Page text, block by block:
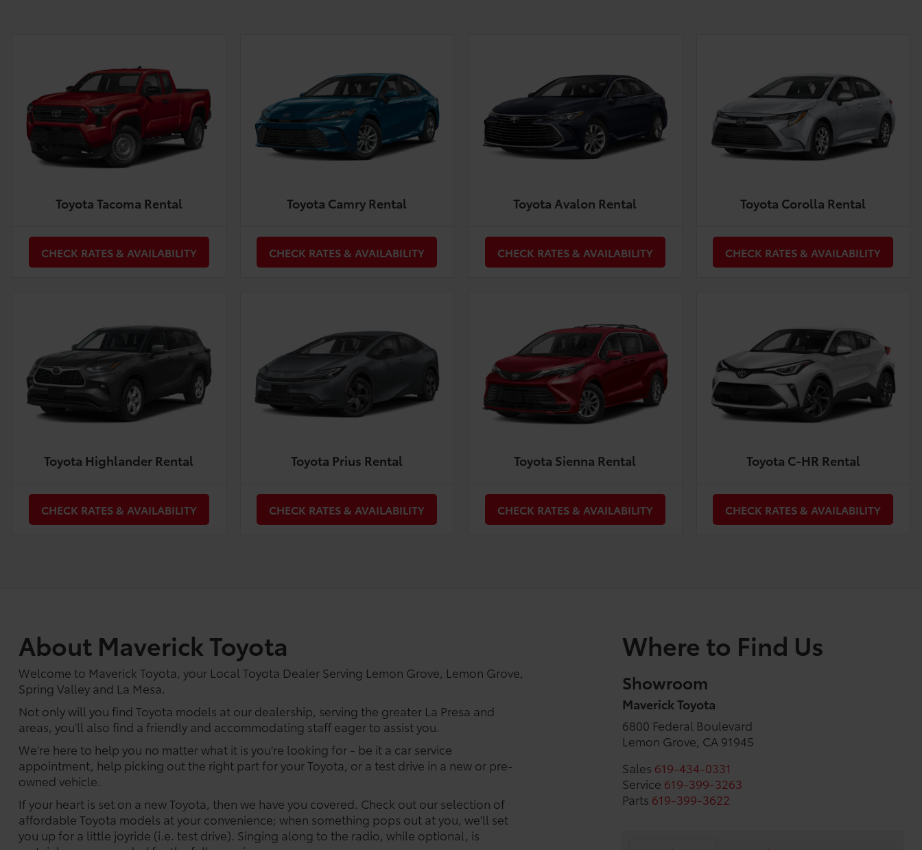
Toyota Tacoma Rental
CHECK RATES & AVAILABILITY
Toyota Camry Rental
CHECK RATES & AVAILABILITY
Toyota Avalon Rental
CHECK RATES & AVAILABILITY
Toyota Corolla Rental
CHECK RATES & AVAILABILITY
Toyota Highlander Rental
CHECK RATES & AVAILABILITY
Toyota Prius Rental
CHECK RATES & AVAILABILITY
Toyota Sienna Rental
CHECK RATES & AVAILABILITY
Toyota C-HR Rental
CHECK RATES & AVAILABILITY
About Maverick Toyota
Welcome to Maverick Toyota, your Local Toyota Dealer Serving Lemon Grove, Lemon Grove,
Spring Valley and La Mesa.
Not only will you find Toyota models at our dealership, serving the greater La Presa and
areas, you'll also find a friendly and accommodating staff eager to assist you.
We're here to help you no matter what it is you're looking for - be it a car service
appointment, help picking out the right part for your Toyota, or a test drive in a new or pre-
owned vehicle.
If your heart is set on a new Toyota, then we have you covered. Check out our selection of
affordable Toyota models at your convenience; when something pops out at you, we'll set
you up for a little joyride (i.e. test drive). Singing along to the radio, while optional, is
Where to Find Us
Showroom
Maverick Toyota
6800 Federal Boulevard
Lemon Grove, CA 91945
Sales 619-434-0331
Service 619-399-3263
Parts 619-399-3622